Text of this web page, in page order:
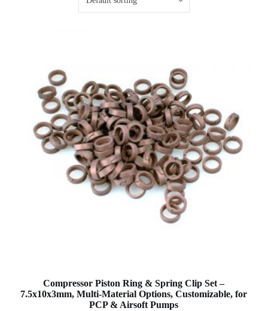
Compressor Piston Ring & Spring Clip Set –
7.5x10x3mm, Multi-Material Options, Customizable, for
PCP & Airsoft Pumps